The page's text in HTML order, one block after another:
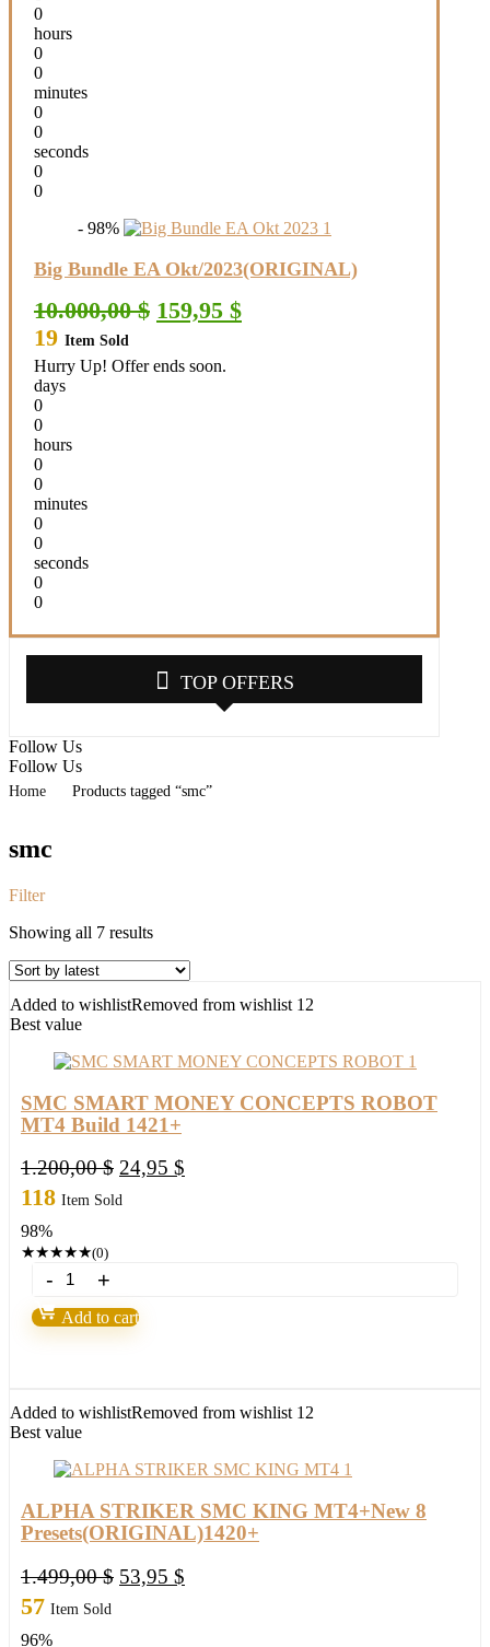
0
hours
0
0
minutes
0
0
seconds
0
0
- 98%
Big Bundle EA Okt/2023(ORIGINAL)
10.000,00$ Original
price
10.000,00 $.
159,95 $Current
price
19 Item Sold
Hurry Up! Offer ends soon.
days
0
0
hours
0
0
minutes
0
0
seconds
0
0
TOP OFFERS
Follow Us
Follow Us
Home Products tagged “smc”
smc
Filter
Showing all 7 resultsSorted
latest
Added to wishlistRemoved from wishlist 12
Best value
SMC SMART MONEY CONCEPTS ROBOT
MT4 Build 1421+
1.200,00$ Original
price
24,95 $
118 Item Sold
98%
★★★★★(0)
SMC
SMART
MONEY
CONCEPTS
1421+
quantity
Add to cart
Added to wishlistRemoved from wishlist 12
Best value
ALPHA STRIKER SMC KING MT4+New 8
Presets(ORIGINAL)1420+
1.499,00$ Original
53,95 $
57 Item Sold
96%